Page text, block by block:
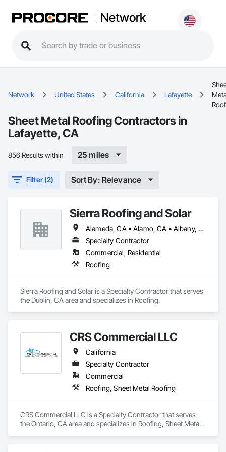
Network
Network United States California Lafayette
Sheet Metal Roofing Contractors in
Lafayette, CA
856 Results within 25 miles
Filter (2) Sort By: Relevance
Sierra Roofing and Solar
Alameda, CA • Alamo, CA • Albany, CA • Berkeley, CA • Castro Valley, CA • Concord, CA • Danville, CA • Dublin, CA • El Cerrito, CA • El Sobrante, CA • Fremont, CA • Hayward, CA • Hercules, CA • Lafayette, CA • Livermore, CA • Martinez, CA • Moraga, CA • Newark, CA • Oakland, CA • Orinda, CA • Piedmont, CA • Pinole, CA • Pittsburg, CA • Pleasant Hill, CA • Pleasanton, CA • Richmond, CA • San Leandro, CA • San Ramon, CA • Sunol, CA • Union City, CA • Walnut Creek, CA
Specialty Contractor
Commercial, Residential
Roofing
Sierra Roofing and Solar is a Specialty Contractor that serves
the Dublin, CA area and specializes in Roofing.
CRS Commercial LLC
California
Specialty Contractor
Commercial
Roofing, Sheet Metal Roofing
CRS Commercial LLC is a Specialty Contractor that serves
the Ontario, CA area and specializes in Roofing, Sheet Metal